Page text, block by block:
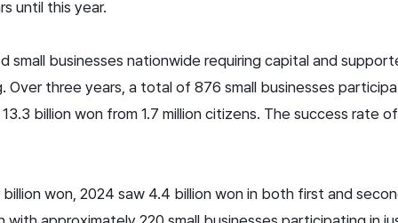
until this year.
small businesses nationwide requiring capital and
Over three years, a total of 876 small businesses
billion won from 1.7 million citizens. The success rate
won, 2024 saw 4.4 billion won in both first and